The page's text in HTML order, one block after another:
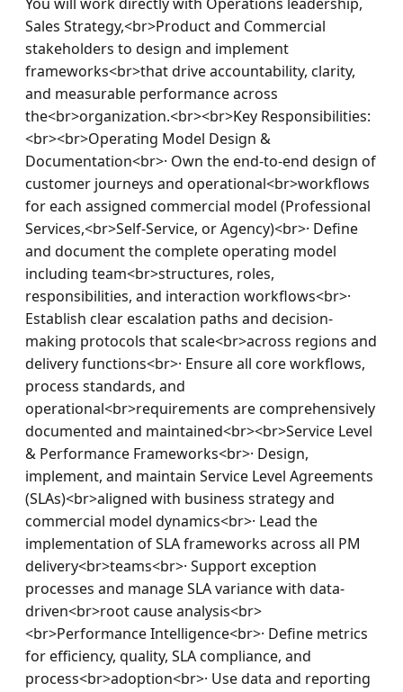
Sales Strategy,<br>Product and Commercial
stakeholders to design and implement
frameworks<br>that drive accountability, clarity,
and measurable performance across
the<br>organization.<br><br>Key Responsibilities:
<br><br>Operating Model Design &
Documentation<br>· Own the end-to-end design of
customer journeys and operational<br>workflows
for each assigned commercial model (Professional
Services,<br>Self-Service, or Agency)<br>· Define
and document the complete operating model
including team<br>structures, roles,
responsibilities, and interaction workflows<br>·
Establish clear escalation paths and decision-
making protocols that scale<br>across regions and
delivery functions<br>· Ensure all core workflows,
process standards, and
operational<br>requirements are comprehensively
documented and maintained<br><br>Service Level
& Performance Frameworks<br>· Design,
implement, and maintain Service Level Agreements
(SLAs)<br>aligned with business strategy and
commercial model dynamics<br>· Lead the
implementation of SLA frameworks across all PM
delivery<br>teams<br>· Support exception
processes and manage SLA variance with data-
driven<br>root cause analysis<br>
<br>Performance Intelligence<br>· Define metrics
for efficiency, quality, SLA compliance, and
process<br>adoption<br>· Use data and reporting